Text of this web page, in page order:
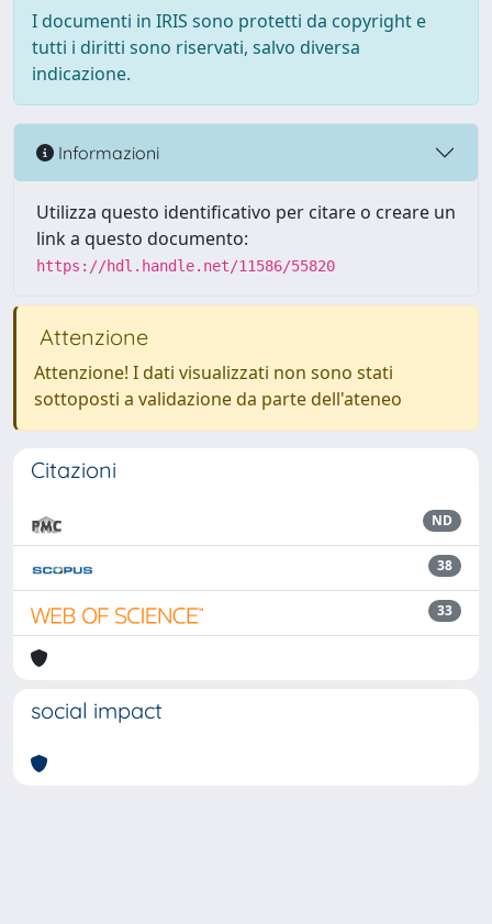
I documenti in IRIS sono protetti da copyright e
tutti i diritti sono riservati, salvo diversa
indicazione.
Informazioni
Utilizza questo identificativo per citare o creare un
link a questo documento:
https://hdl.handle.net/11586/55820
Attenzione
Attenzione! I dati visualizzati non sono stati
sottoposti a validazione da parte dell'ateneo
Citazioni
ND
38
33
social impact